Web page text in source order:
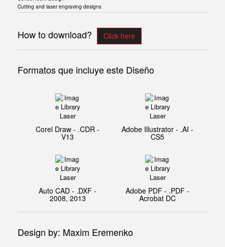
Cutting and laser engraving designs
How to download? Click here
Formatos que incluye este Diseño
Corel Draw - .CDR -
V13
Adobe Illustrator - .AI -
CS5
Auto CAD - .DXF -
2008, 2013
Adobe PDF - .PDF -
Acrobat DC
Design by: Maxim Eremenko